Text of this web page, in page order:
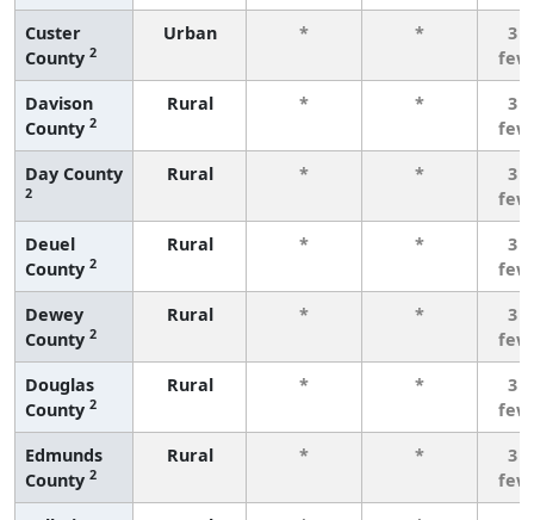
Custer
County 2
Urban * *
3
Davison
County 2
Rural * *
3
Day County
2
Rural * *
3
Deuel
County 2
Rural * *
3
Dewey
County 2
Rural * *
3
Douglas
County 2
Rural * *
3
Edmunds
County 2
Rural * *
3